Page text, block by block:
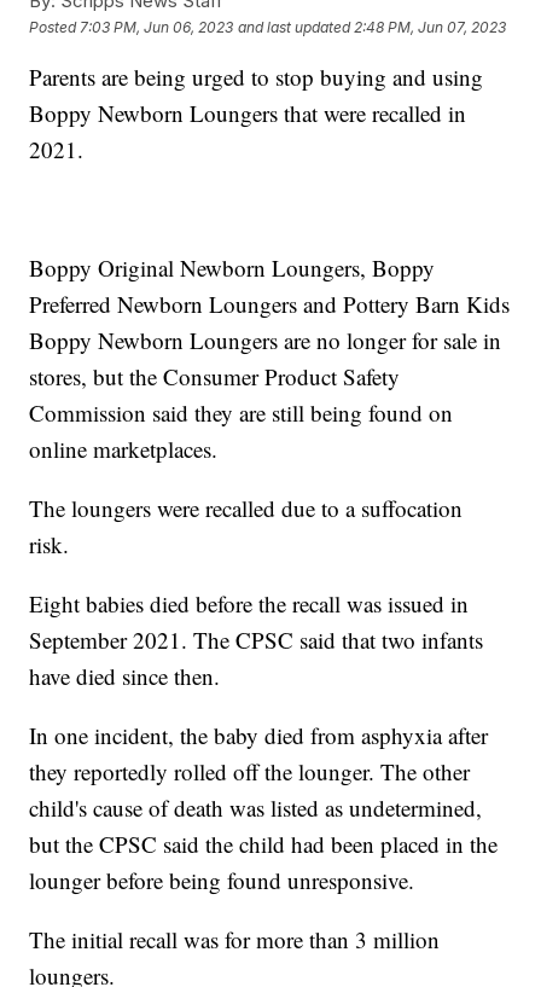
Posted 7:03 PM, Jun 06, 2023 and last updated 2:48 PM, Jun 07, 2023
Parents are being urged to stop buying and using
Boppy Newborn Loungers that were recalled in
2021.
Boppy Original Newborn Loungers, Boppy
Preferred Newborn Loungers and Pottery Barn Kids
Boppy Newborn Loungers are no longer for sale in
stores, but the Consumer Product Safety
Commission said they are still being found on
online marketplaces.
The loungers were recalled due to a suffocation
risk.
Eight babies died before the recall was issued in
September 2021. The CPSC said that two infants
have died since then.
In one incident, the baby died from asphyxia after
they reportedly rolled off the lounger. The other
child's cause of death was listed as undetermined,
but the CPSC said the child had been placed in the
lounger before being found unresponsive.
The initial recall was for more than 3 million
loungers.